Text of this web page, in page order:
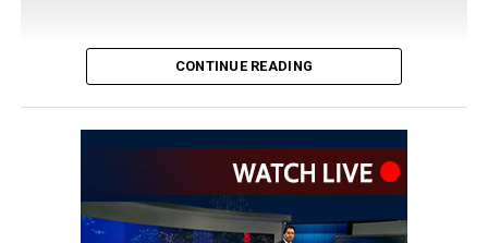
CONTINUE READING